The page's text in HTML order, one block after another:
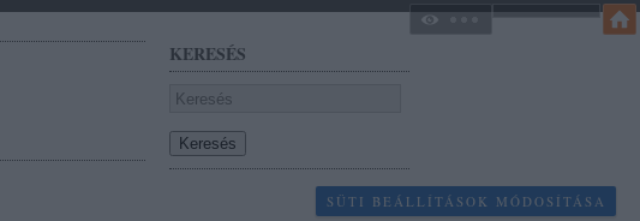
KERESÉS
SÜTI BEÁLLÍTÁSOK MÓDOSÍTÁSA